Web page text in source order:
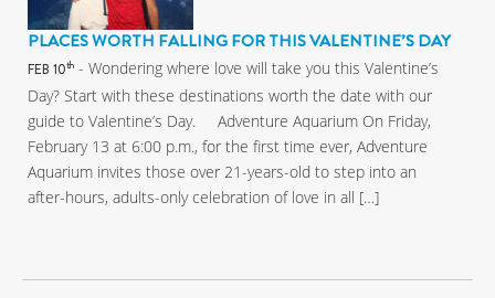
PLACES WORTH FALLING FOR THIS VALENTINE’S DAY
FEB 10th - Wondering where love will take you this Valentine’s
Day? Start with these destinations worth the date with our
guide to Valentine’s Day. Adventure Aquarium On Friday,
February 13 at 6:00 p.m., for the first time ever, Adventure
Aquarium invites those over 21-years-old to step into an
after-hours, adults-only celebration of love in all […]